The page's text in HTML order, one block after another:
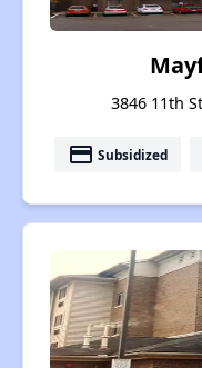
3846 11th
payment Subsidized